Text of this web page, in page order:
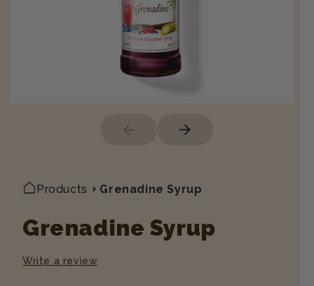
Products Grenadine Syrup
Grenadine Syrup
Write a review